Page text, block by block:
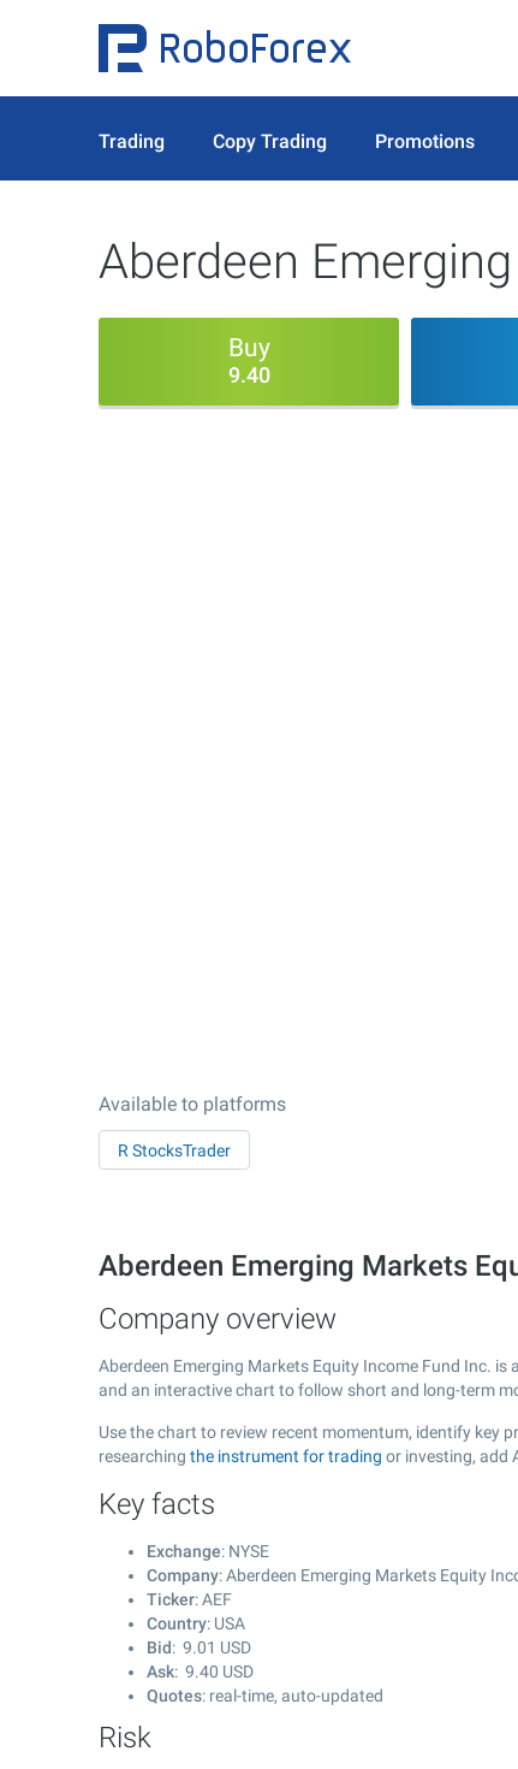
Trading Copy Trading Promotions
Aberdeen
Buy
9.40
Available to platforms
R StocksTrader
Aberdeen Emerging Markets
Company overview
Aberdeen Emerging Markets Equity Income Fund Inc.
and an interactive chart to follow short and long-term
Use the chart to review recent momentum, identify key
researching the instrument for trading or investing, add
Key facts
Exchange: NYSE
Company: Aberdeen Emerging Markets Equity
Ticker: AEF
Country: USA
Bid: 9.01 USD
Ask: 9.40 USD
Quotes: real-time, auto-updated
Risk